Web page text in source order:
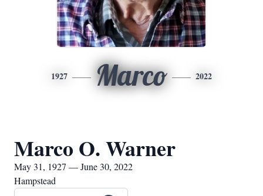
1927 Marco 2022
Marco O. Warner
May 31, 1927 — June 30, 2022
Hampstead